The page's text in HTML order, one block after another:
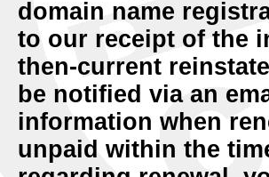
domain name
to our receipt of the
then-current
be notified via an
information when
unpaid within the